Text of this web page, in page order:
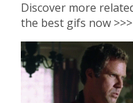
Discover more
the best gifs now >>>